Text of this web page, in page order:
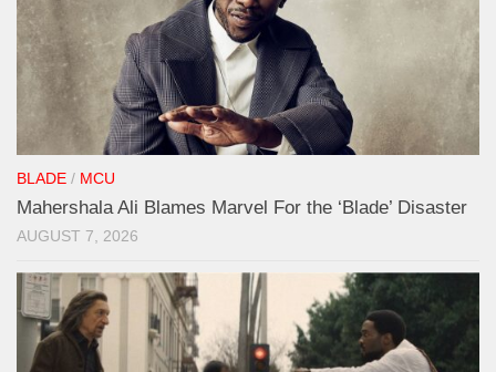
BLADE / MCU
Mahershala Ali Blames Marvel For the ‘Blade’ Disaster
AUGUST 7, 2026